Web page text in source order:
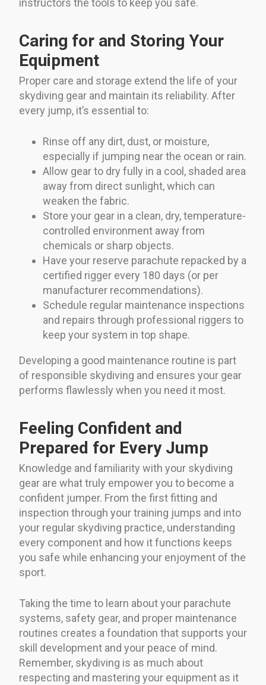
instructors the tools to keep you safe.
Caring for and Storing Your
Equipment
Proper care and storage extend the life of your
skydiving gear and maintain its reliability. After
every jump, it’s essential to:
Rinse off any dirt, dust, or moisture,
especially if jumping near the ocean or rain.
Allow gear to dry fully in a cool, shaded area
away from direct sunlight, which can
weaken the fabric.
Store your gear in a clean, dry, temperature-
controlled environment away from
chemicals or sharp objects.
Have your reserve parachute repacked by a
certified rigger every 180 days (or per
manufacturer recommendations).
Schedule regular maintenance inspections
and repairs through professional riggers to
keep your system in top shape.
Developing a good maintenance routine is part
of responsible skydiving and ensures your gear
performs flawlessly when you need it most.
Feeling Confident and
Prepared for Every Jump
Knowledge and familiarity with your skydiving
gear are what truly empower you to become a
confident jumper. From the first fitting and
inspection through your training jumps and into
your regular skydiving practice, understanding
every component and how it functions keeps
you safe while enhancing your enjoyment of the
sport.
Taking the time to learn about your parachute
systems, safety gear, and proper maintenance
routines creates a foundation that supports your
skill development and your peace of mind.
Remember, skydiving is as much about
respecting and mastering your equipment as it